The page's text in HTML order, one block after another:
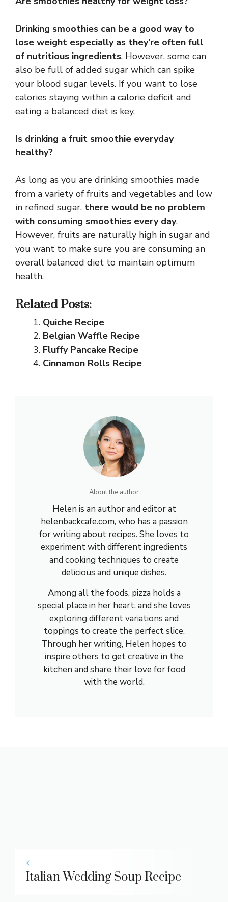
Drinking smoothies can be a good way to
lose weight especially as they’re often full
of nutritious ingredients. However, some can
also be full of added sugar which can spike
your blood sugar levels. If you want to lose
calories staying within a calorie deficit and
eating a balanced diet is key.
Is drinking a fruit smoothie everyday
healthy?
As long as you are drinking smoothies made
from a variety of fruits and vegetables and low
in refined sugar, there would be no problem
with consuming smoothies every day.
However, fruits are naturally high in sugar and
you want to make sure you are consuming an
overall balanced diet to maintain optimum
health.
Related Posts:
Quiche Recipe
Belgian Waffle Recipe
Fluffy Pancake Recipe
Cinnamon Rolls Recipe
About the author
Helen is an author and editor at
helenbackcafe.com, who has a passion
for writing about recipes. She loves to
experiment with different ingredients
and cooking techniques to create
delicious and unique dishes.
Among all the foods, pizza holds a
special place in her heart, and she loves
exploring different variations and
toppings to create the perfect slice.
Through her writing, Helen hopes to
inspire others to get creative in the
kitchen and share their love for food
with the world.
Italian Wedding Soup Recipe